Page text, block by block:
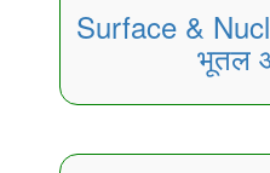
Surface &
भूतल